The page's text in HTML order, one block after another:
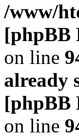
/www/
[phpBB
on line
already
[phpBB
on line